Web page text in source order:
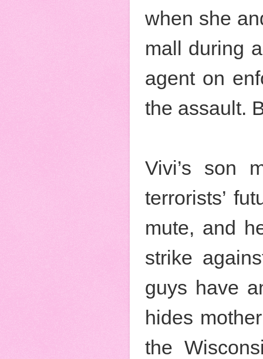
when she
mall during
agent on
the assault.
Vivi’s son
terrorists’
mute, and
strike
guys have
hides
the